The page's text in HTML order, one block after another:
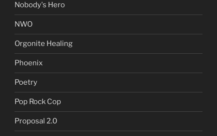
Nobody's Hero
NWO
Orgonite Healing
Phoenix
Poetry
Pop Rock Cop
Proposal 2.0